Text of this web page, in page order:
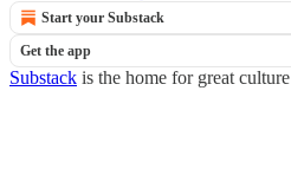
Start your Substack
Get the app
Substack is the home for great culture